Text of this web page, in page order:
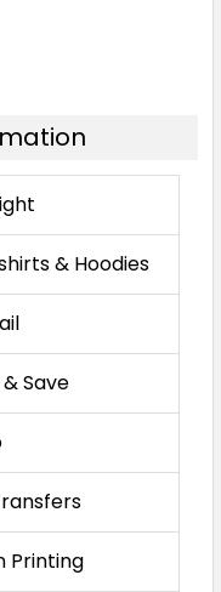
& Hoodies
Save
Printing